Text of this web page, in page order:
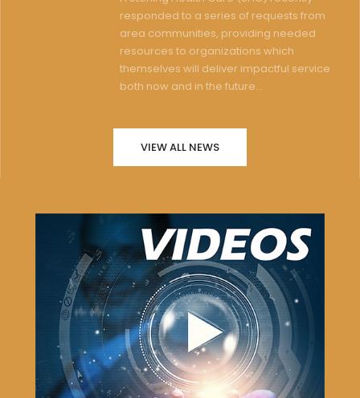
responded to a series of requests from
area communities, providing needed
resources to organizations which
themselves will deliver impactful service
both now and in the future...
VIEW ALL NEWS